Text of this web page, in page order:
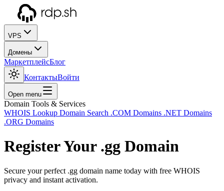
VPS
Домены
МаркетплейсБлог
КонтактыВойти
Open menu
Domain Tools & Services
WHOIS Lookup Domain Search .COM Domains .NET Domains
.ORG Domains
Register Your .gg Domain
Secure your perfect .gg domain name today with free WHOIS
privacy and instant activation.